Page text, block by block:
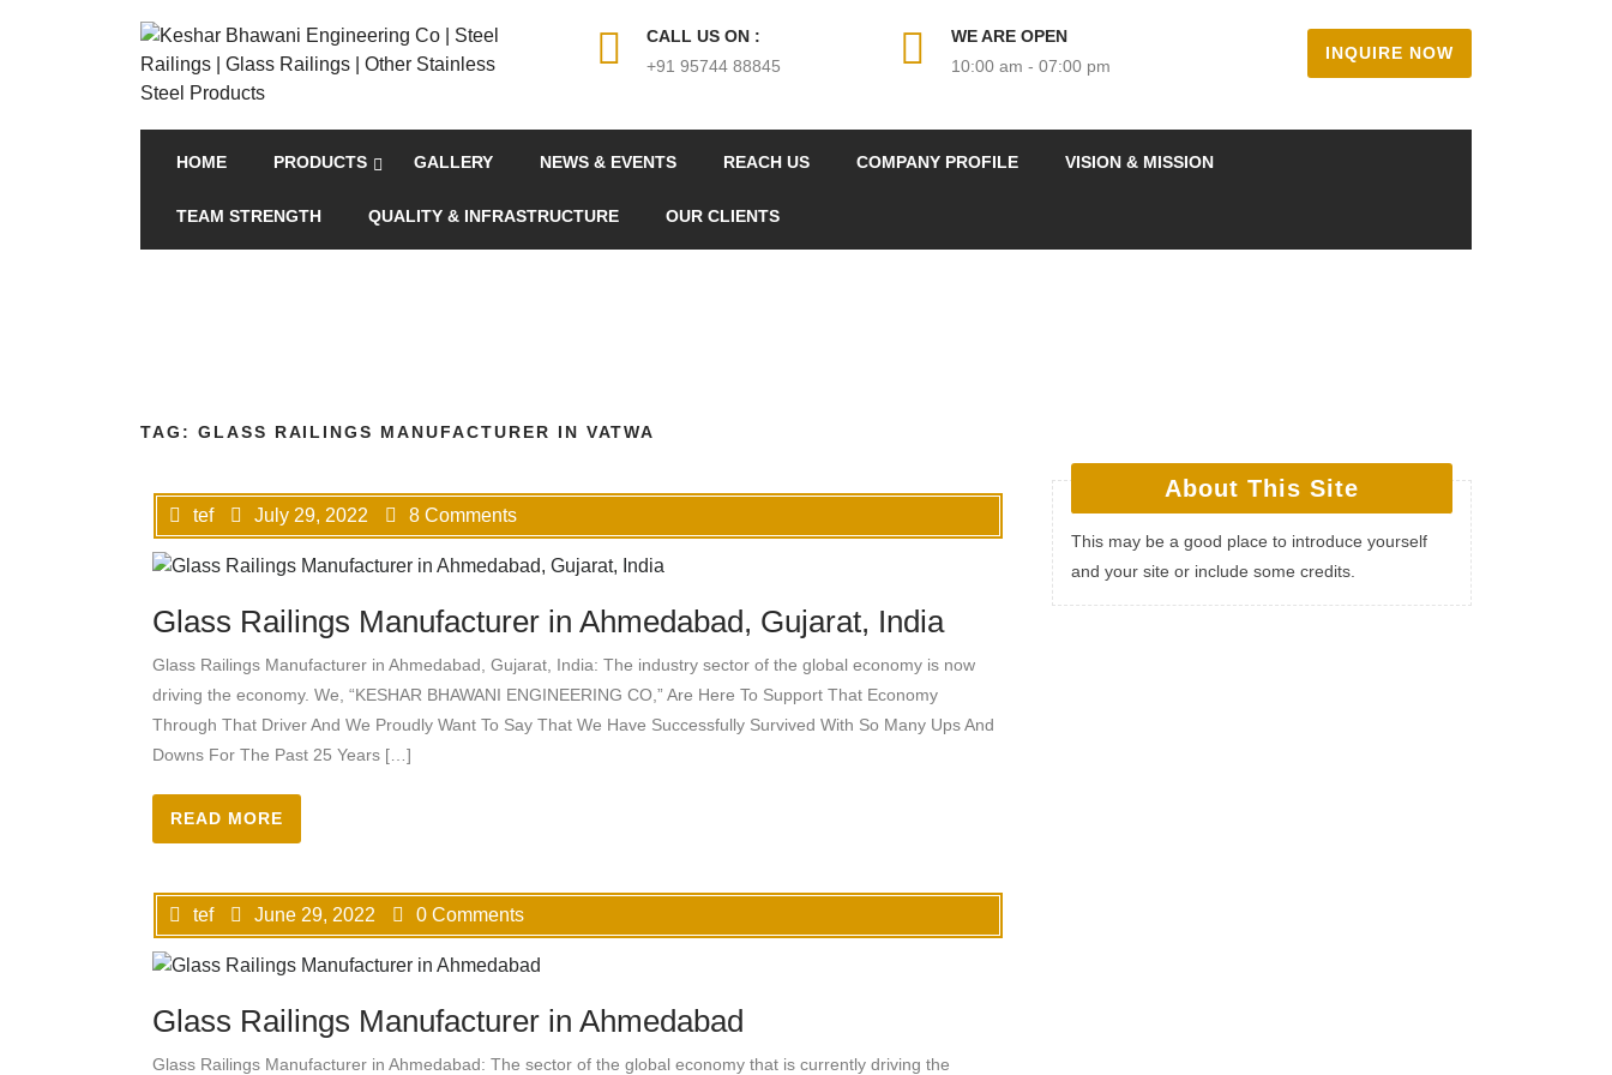
CALL US ON :
+91 95744 88845
WE ARE OPEN
10:00 am - 07:00 pm
INQUIRE NOW
HOME PRODUCTS GALLERY NEWS & EVENTS REACH US COMPANY PROFILE VISION & MISSION
TEAM STRENGTH QUALITY & INFRASTRUCTURE OUR CLIENTS
TAG: GLASS RAILINGS MANUFACTURER IN VATWA
tef July 29, 2022 8 Comments
Glass Railings Manufacturer in Ahmedabad, Gujarat, India
Glass Railings Manufacturer in Ahmedabad, Gujarat, India: The industry sector of the global economy is now
driving the economy. We, “KESHAR BHAWANI ENGINEERING CO,” Are Here To Support That Economy
Through That Driver And We Proudly Want To Say That We Have Successfully Survived With So Many Ups And
Downs For The Past 25 Years […]
READ MORE
tef June 29, 2022 0 Comments
Glass Railings Manufacturer in Ahmedabad
Glass Railings Manufacturer in Ahmedabad: The sector of the global economy that is currently driving the
About This Site
This may be a good place to introduce yourself
and your site or include some credits.